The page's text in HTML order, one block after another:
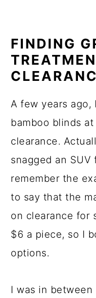
FINDING
A few years
bamboo blinds
clearance.
snagged an
remember the
to say that the
on clearance for
$6 a piece, so I
options.
I was in